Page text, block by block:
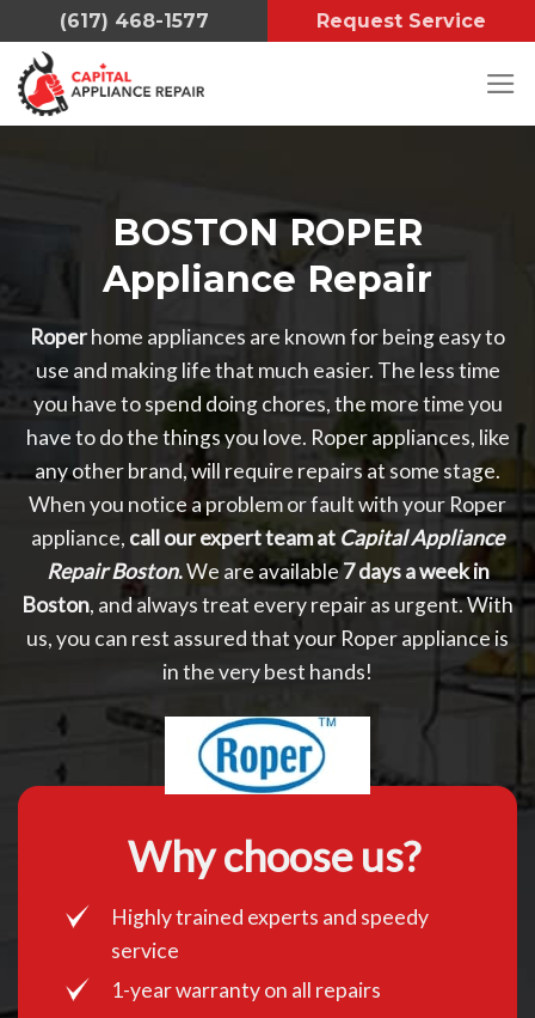
to
content
(617) 468-1577 Request Service
BOSTON ROPER
Appliance Repair
Roperhome appliances are known for being easy to
use and making life that much easier. The less time
you have to spend doing chores, the more time you
have to do the things you love. Roper appliances, like
any other brand, will require repairs at some stage.
When you notice a problem or fault with your Roper
appliance, call our expert team at Capital Appliance
Repair Boston.We are available7 days a week in
Boston, and always treat every repair as urgent. With
us, you can rest assured that your Roper appliance is
in the very best hands!
Why choose us?
Highly trained experts and speedy
service
1-year warranty on all repairs